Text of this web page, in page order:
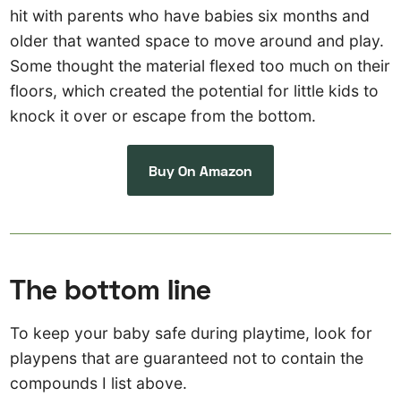
hit with parents who have babies six months and
older that wanted space to move around and play.
Some thought the material flexed too much on their
floors, which created the potential for little kids to
knock it over or escape from the bottom.
Buy On Amazon
The bottom line
To keep your baby safe during playtime, look for
playpens that are guaranteed not to contain the
compounds I list above.